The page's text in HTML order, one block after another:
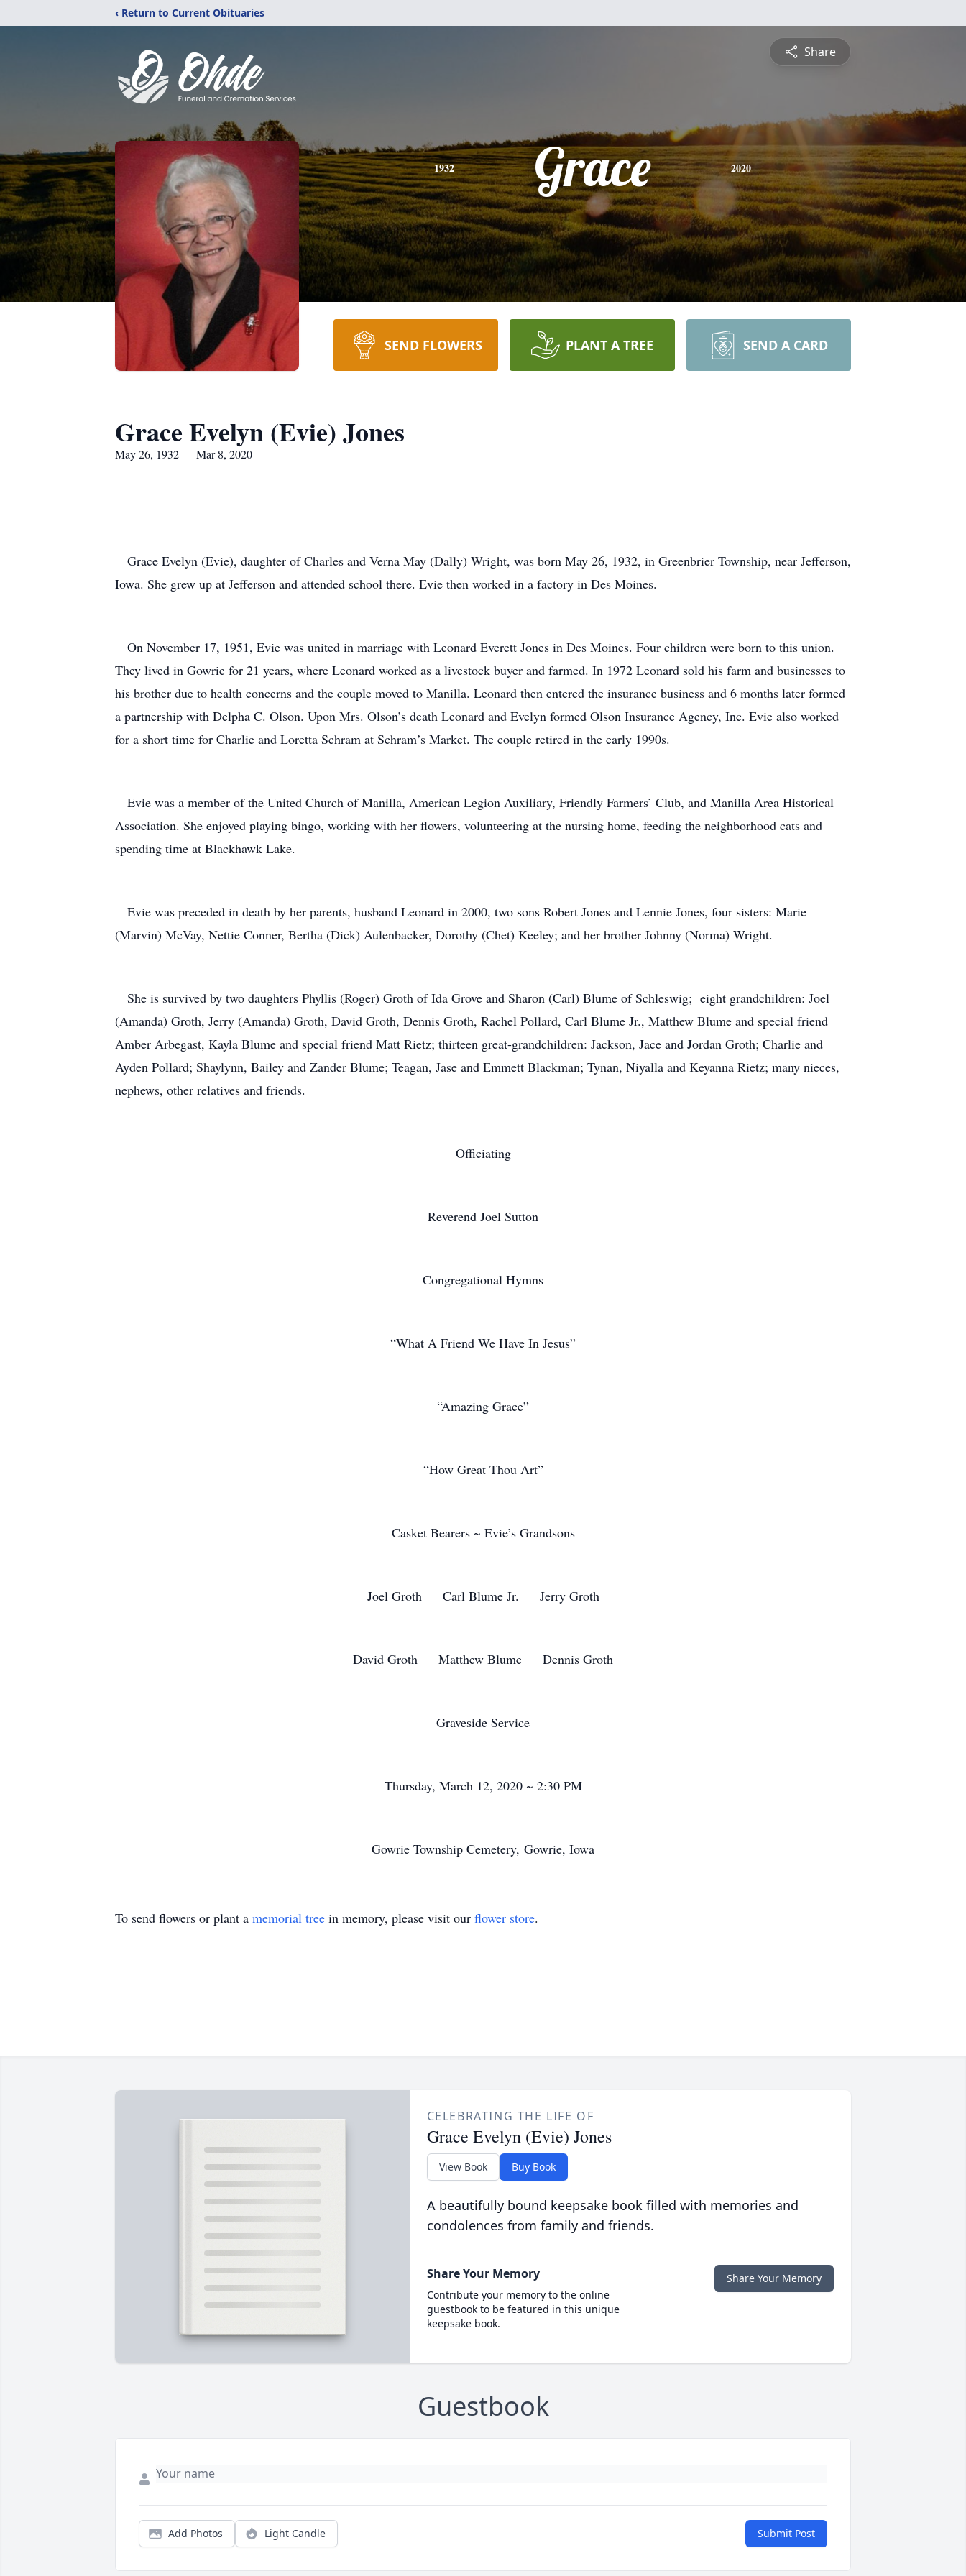
‹ Return to Current Obituaries
Share
1932 Grace 2020
SEND FLOWERS PLANT A TREE SEND A CARD
Grace Evelyn (Evie) Jones
May 26, 1932 — Mar 8, 2020
Grace Evelyn (Evie), daughter of Charles and Verna May (Dally) Wright, was born May 26, 1932, in Greenbrier Township, near Jefferson,
Iowa. She grew up at Jefferson and attended school there. Evie then worked in a factory in Des Moines.
On November 17, 1951, Evie was united in marriage with Leonard Everett Jones in Des Moines. Four children were born to this union.
They lived in Gowrie for 21 years, where Leonard worked as a livestock buyer and farmed. In 1972 Leonard sold his farm and businesses to
his brother due to health concerns and the couple moved to Manilla. Leonard then entered the insurance business and 6 months later formed
a partnership with Delpha C. Olson. Upon Mrs. Olson’s death Leonard and Evelyn formed Olson Insurance Agency, Inc. Evie also worked
for a short time for Charlie and Loretta Schram at Schram’s Market. The couple retired in the early 1990s.
Evie was a member of the United Church of Manilla, American Legion Auxiliary, Friendly Farmers’ Club, and Manilla Area Historical
Association. She enjoyed playing bingo, working with her flowers, volunteering at the nursing home, feeding the neighborhood cats and
spending time at Blackhawk Lake.
Evie was preceded in death by her parents, husband Leonard in 2000, two sons Robert Jones and Lennie Jones, four sisters: Marie
(Marvin) McVay, Nettie Conner, Bertha (Dick) Aulenbacker, Dorothy (Chet) Keeley; and her brother Johnny (Norma) Wright.
She is survived by two daughters Phyllis (Roger) Groth of Ida Grove and Sharon (Carl) Blume of Schleswig; eight grandchildren: Joel
(Amanda) Groth, Jerry (Amanda) Groth, David Groth, Dennis Groth, Rachel Pollard, Carl Blume Jr., Matthew Blume and special friend
Amber Arbegast, Kayla Blume and special friend Matt Rietz; thirteen great-grandchildren: Jackson, Jace and Jordan Groth; Charlie and
Ayden Pollard; Shaylynn, Bailey and Zander Blume; Teagan, Jase and Emmett Blackman; Tynan, Niyalla and Keyanna Rietz; many nieces,
nephews, other relatives and friends.
Officiating
Reverend Joel Sutton
Congregational Hymns
“What A Friend We Have In Jesus”
“Amazing Grace”
“How Great Thou Art”
Casket Bearers ~ Evie’s Grandsons
Joel Groth Carl Blume Jr. Jerry Groth
David Groth Matthew Blume Dennis Groth
Graveside Service
Thursday, March 12, 2020 ~ 2:30 PM
Gowrie Township Cemetery, Gowrie, Iowa
To send flowers or plant a memorial tree in memory, please visit our flower store.
CELEBRATING THE LIFE OF
Grace Evelyn (Evie) Jones
View Book Buy Book
A beautifully bound keepsake book filled with memories and
condolences from family and friends.
Share Your Memory
Contribute your memory to the online
guestbook to be featured in this unique
keepsake book.
Share Your Memory
Guestbook
Add Photos Light Candle Submit Post